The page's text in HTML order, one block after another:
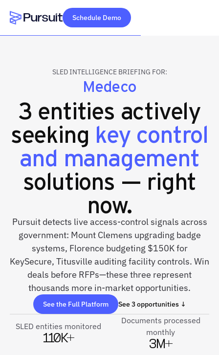
Webflow Homepage
Schedule Demo
SLED INTELLIGENCE BRIEFING FOR:
Medeco
3 entities actively
seeking key control
and management
solutions — right
now.
Pursuit detects live access-control signals across
government: Mount Clemens upgrading badge
systems, Florence budgeting $150K for
KeySecure, Titusville auditing facility controls. Win
deals before RFPs—these three represent
thousands more in-market opportunities.
See the Full Platform See 3 opportunities ↓
SLED entities monitored
110K+
Documents processed
monthly
3M+